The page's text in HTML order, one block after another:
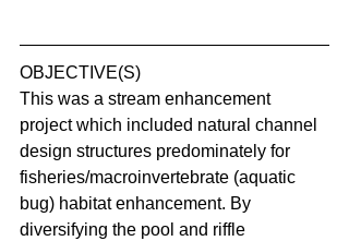
OBJECTIVE(S)
This was a stream enhancement
project which included natural channel
design structures predominately for
fisheries/macroinvertebrate (aquatic
bug) habitat enhancement. By
diversifying the pool and riffle